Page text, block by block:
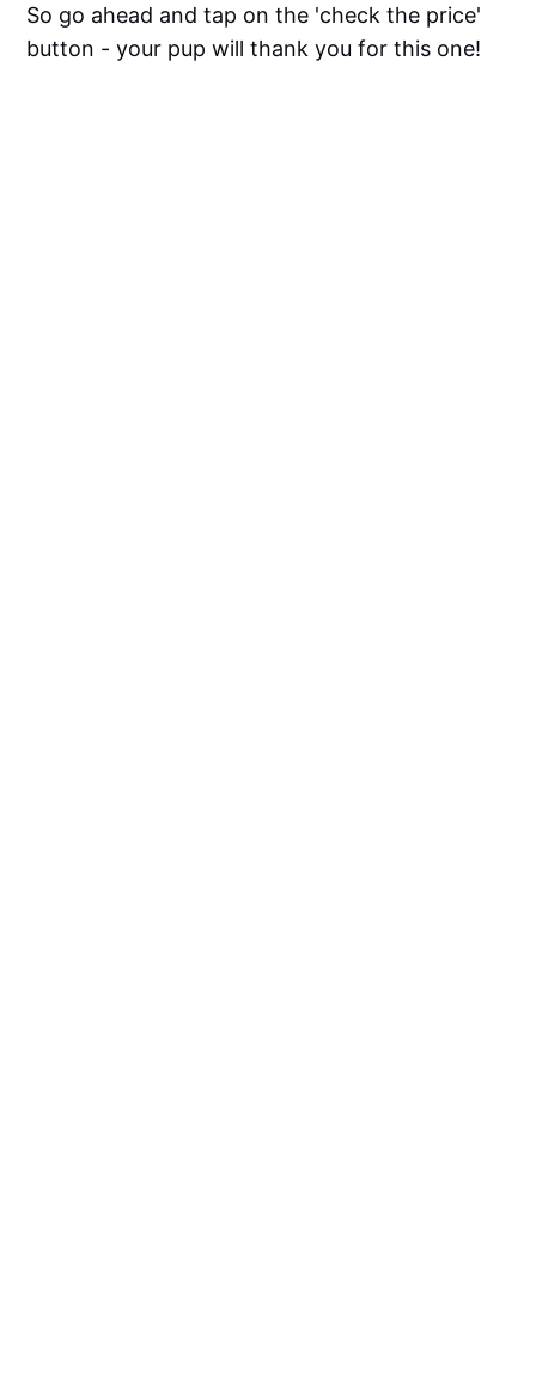
So go ahead and tap on the 'check the price'
button - your pup will thank you for this one!